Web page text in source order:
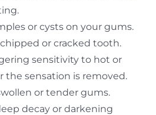
or cysts on your gums.
or cracked tooth.
sensitivity to hot or
the sensation is removed.
or tender gums.
decay or darkening